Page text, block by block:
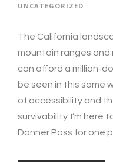
UNCATEGORIZED
The California
mountain ranges and
can afford a million-
be seen in this same
of accessibility and
survivability. I’m here
Donner Pass for one